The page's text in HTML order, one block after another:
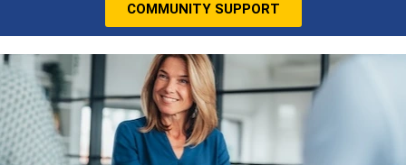
COMMUNITY SUPPORT